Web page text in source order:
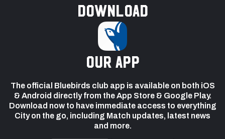
Download
our app
The official Bluebirds club app is available on both iOS
& Android directly from the App Store & Google Play.
Download now to have immediate access to everything
City on the go, including Match updates, latest news
and more.